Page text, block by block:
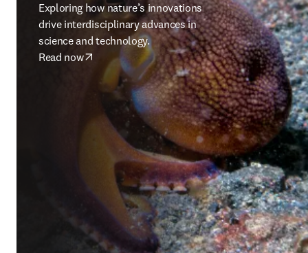
Exploring how nature’s innovations
drive interdisciplinary advances in
science and technology.
Read now